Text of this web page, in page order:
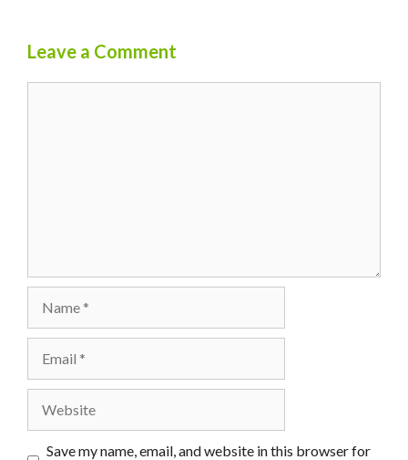
Leave a Comment
Save my name, email, and website in this browser for